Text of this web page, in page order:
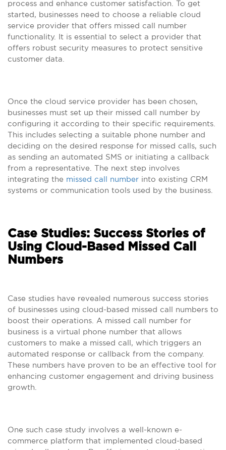
process and enhance customer satisfaction. To get
started, businesses need to choose a reliable cloud
service provider that offers missed call number
functionality. It is essential to select a provider that
offers robust security measures to protect sensitive
customer data.
Once the cloud service provider has been chosen,
businesses must set up their missed call number by
configuring it according to their specific requirements.
This includes selecting a suitable phone number and
deciding on the desired response for missed calls, such
as sending an automated SMS or initiating a callback
from a representative. The next step involves
integrating the missed call number into existing CRM
systems or communication tools used by the business.
Case Studies: Success Stories of
Using Cloud-Based Missed Call
Numbers
Case studies have revealed numerous success stories
of businesses using cloud-based missed call numbers to
boost their operations. A missed call number for
business is a virtual phone number that allows
customers to make a missed call, which triggers an
automated response or callback from the company.
These numbers have proven to be an effective tool for
enhancing customer engagement and driving business
growth.
One such case study involves a well-known e-
commerce platform that implemented cloud-based